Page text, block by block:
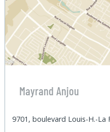
Mayrand Anjou
9701, boulevard Louis-H.-La